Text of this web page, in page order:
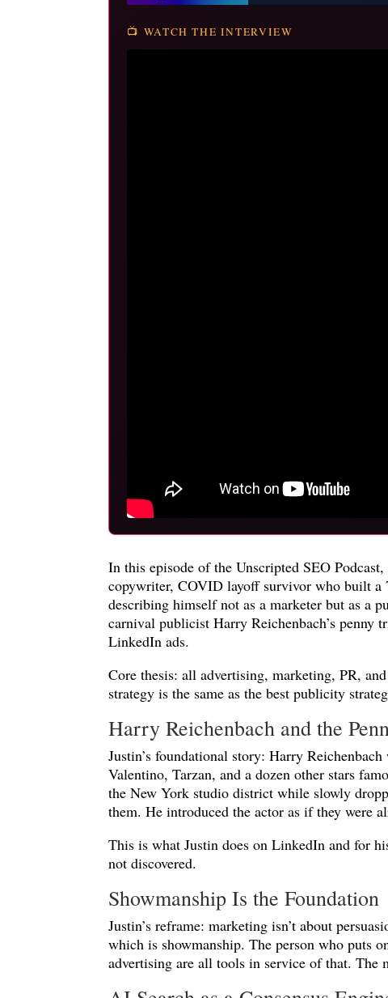
📺 WATCH THE INTERVIEW
In this episode of the Unscripted SEO
copywriter, COVID layoff survivor who built a
describing himself not as a marketer but as a
carnival publicist Harry Reichenbach’s penny
LinkedIn ads.
Core thesis: all advertising, marketing, PR,
strategy is the same as the best publicity
Harry Reichenbach and the
Justin’s foundational story: Harry
Valentino, Tarzan, and a dozen other stars
the New York studio district while slowly
them. He introduced the actor as if they were
This is what Justin does on LinkedIn and for
not discovered.
Showmanship Is the Foundation
Justin’s reframe: marketing isn’t about
which is showmanship. The person who puts
advertising are all tools in service of that. The